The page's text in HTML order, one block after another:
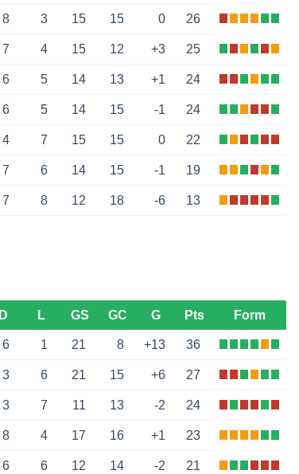
8 3 15 15 0 26
7 4 15 12 +3 25
6 5 14 13 +1 24
6 5 14 15 -1 24
4 7 15 15 0 22
7 6 14 15 -1 19
7 8 12 18 -6 13
D L GS GC G Pts Form
6 1 21 8 +13 36
3 6 21 15 +6 27
3 7 11 13 -2 24
8 4 17 16 +1 23
6 6 12 14 -2 21